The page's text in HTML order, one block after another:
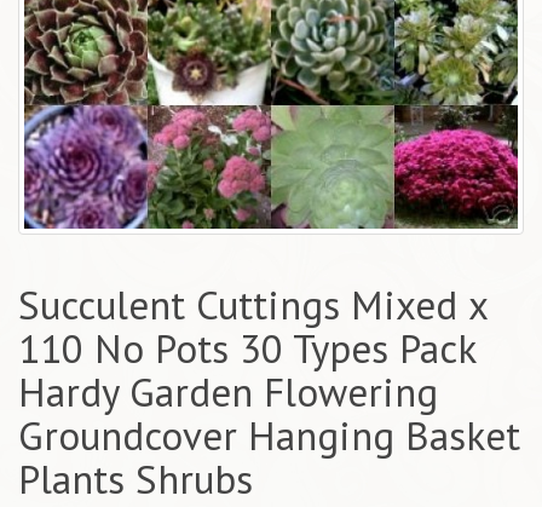
Succulent Cuttings Mixed x
110 No Pots 30 Types Pack
Hardy Garden Flowering
Groundcover Hanging Basket
Plants Shrubs